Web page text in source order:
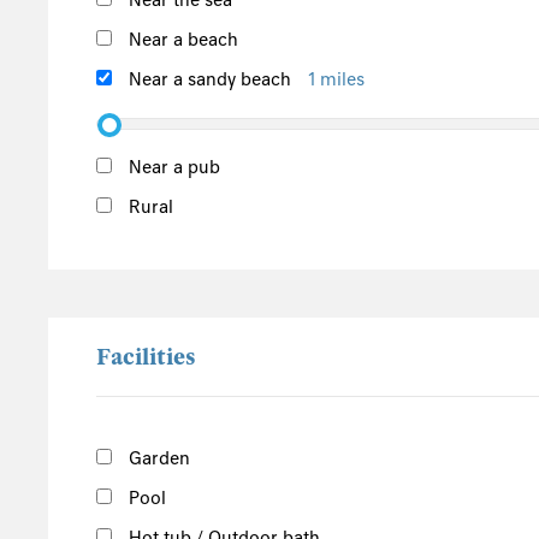
Outer Hebrides
Inner Hebrides
Isle of Man
South of the Island
West of the Island
Near a beach
Near a sandy beach
1 miles
Near a pub
Rural
Facilities
Garden
Pool